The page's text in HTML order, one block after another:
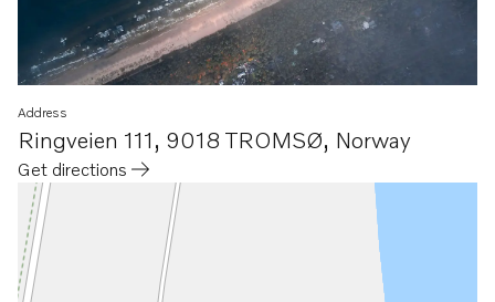
Address
Ringveien 111 , 9018 TROMSØ, Norway
Get directions
Opens in a new tab